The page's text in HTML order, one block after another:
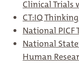
Clinical Trials
CT:IQ
National PICF
National
Human